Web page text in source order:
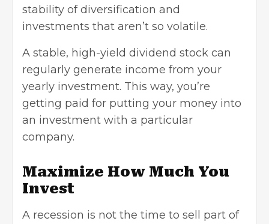
stability of diversification and
investments that aren’t so volatile.
A stable, high-yield dividend stock can
regularly generate income from your
yearly investment. This way, you’re
getting paid for putting your money into
an investment with a particular
company.
Maximize How Much You
Invest
A recession is not the time to sell part of